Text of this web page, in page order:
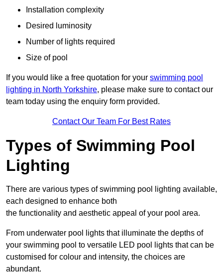
Installation complexity
Desired luminosity
Number of lights required
Size of pool
If you would like a free quotation for your swimming pool
lighting in North Yorkshire, please make sure to contact our
team today using the enquiry form provided.
Contact Our Team For Best Rates
Types of Swimming Pool
Lighting
There are various types of swimming pool lighting available,
each designed to enhance both
the functionality and aesthetic appeal of your pool area.
From underwater pool lights that illuminate the depths of
your swimming pool to versatile LED pool lights that can be
customised for colour and intensity, the choices are
abundant.